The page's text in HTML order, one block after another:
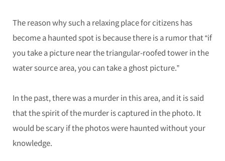
The reason why such a relaxing place for citizens has
become a haunted spot is because there is a rumor that “if
you take a picture near the triangular-roofed tower in the
water source area, you can take a ghost picture.”
In the past, there was a murder in this area, and it is said
that the spirit of the murder is captured in the photo. It
would be scary if the photos were haunted without your
knowledge.